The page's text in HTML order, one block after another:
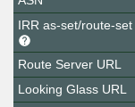
IRR as-set/route-set
Route Server URL
Looking Glass URL